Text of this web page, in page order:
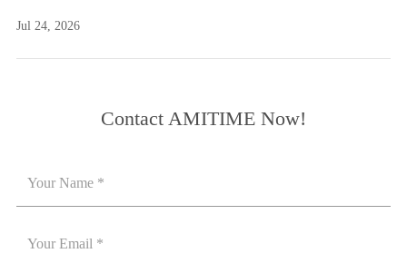
Jul 24, 2026
Contact AMITIME Now!